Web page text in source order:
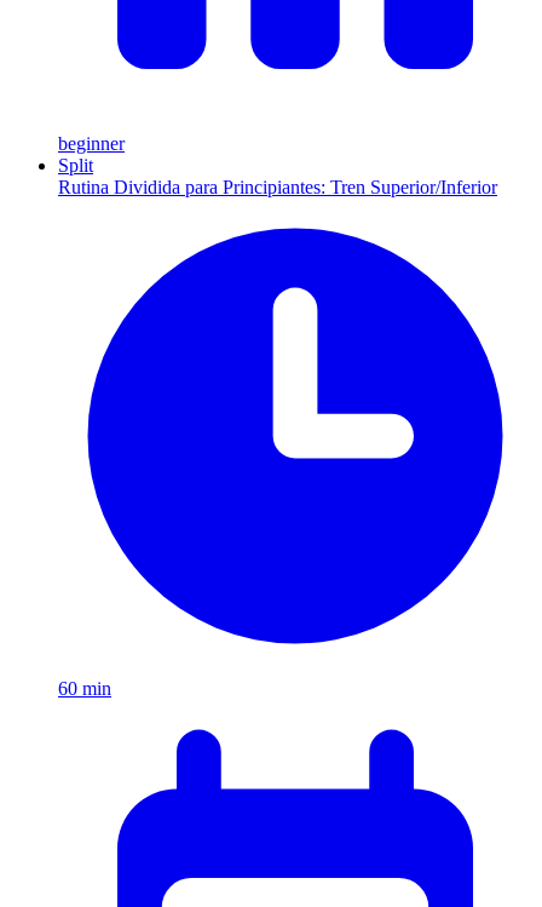
beginner
Split
Rutina Dividida para Principiantes: Tren Superior/Inferior
60 min